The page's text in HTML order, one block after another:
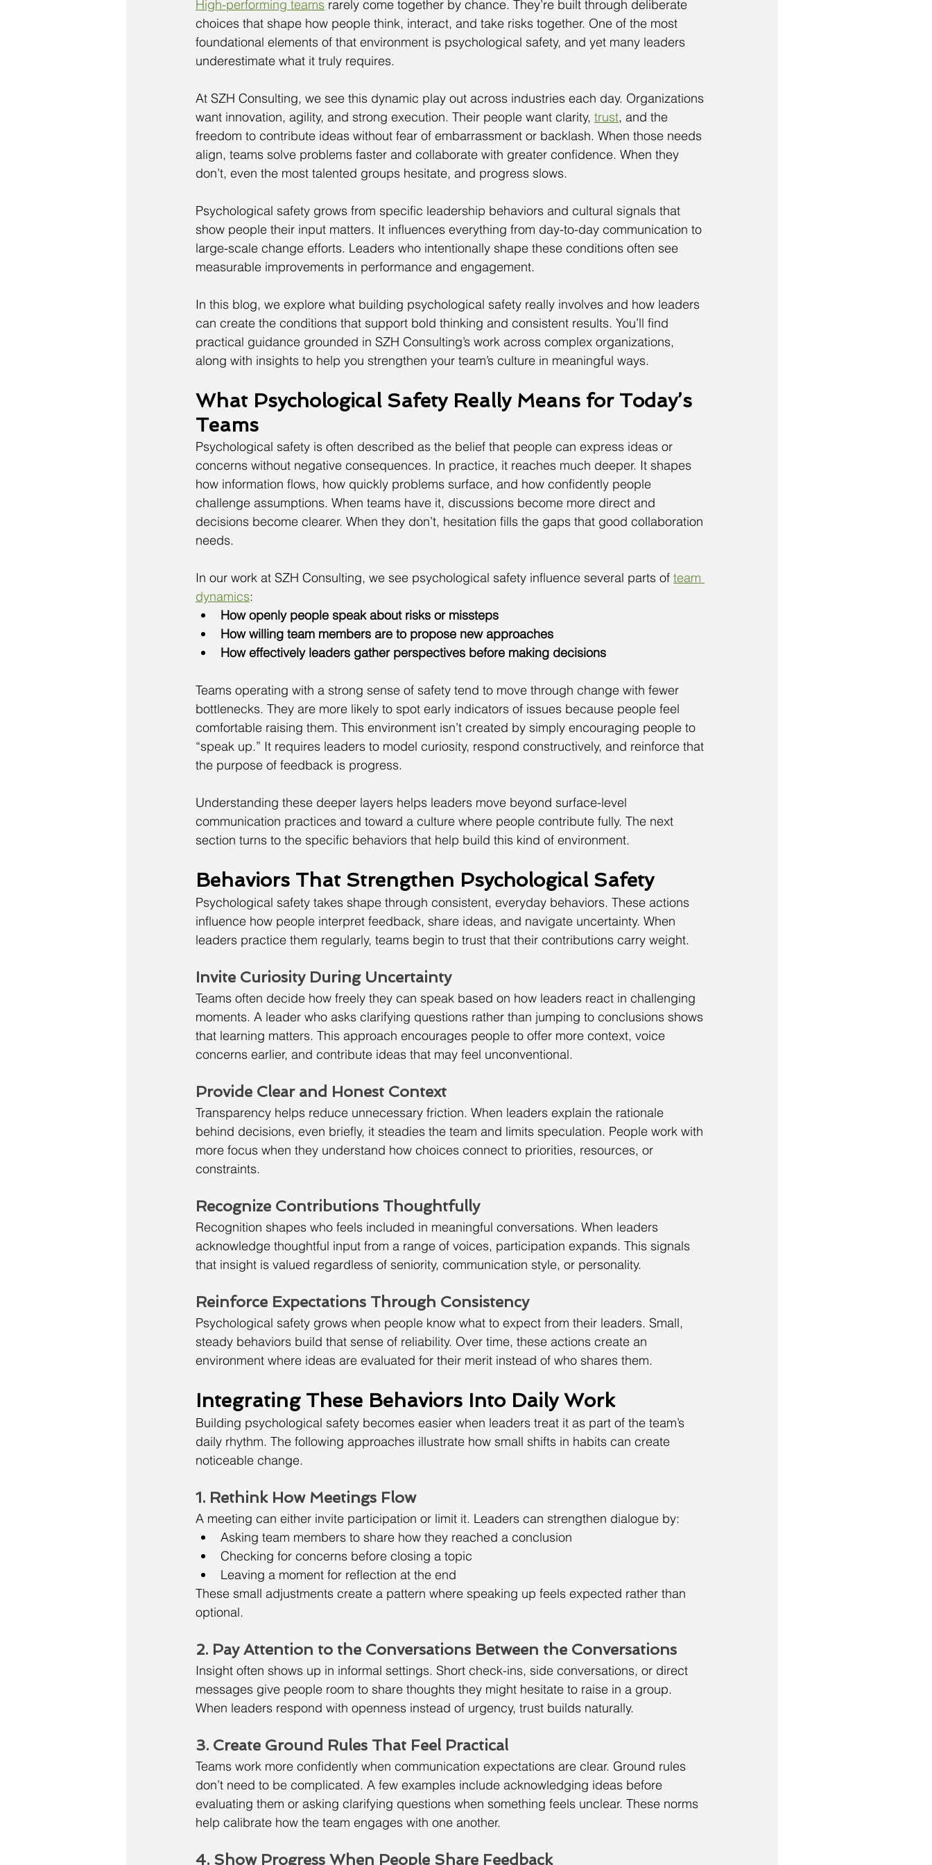
High-performing teams rarely come together by chance. They’re built through deliberate
choices that shape how people think, interact, and take risks together. One of the most
foundational elements of that environment is psychological safety, and yet many leaders
underestimate what it truly requires.
At SZH Consulting, we see this dynamic play out across industries each day. Organizations
want innovation, agility, and strong execution. Their people want clarity, trust, and the
freedom to contribute ideas without fear of embarrassment or backlash. When those needs
align, teams solve problems faster and collaborate with greater confidence. When they
don’t, even the most talented groups hesitate, and progress slows.
Psychological safety grows from specific leadership behaviors and cultural signals that
show people their input matters. It influences everything from day-to-day communication to
large-scale change efforts. Leaders who intentionally shape these conditions often see
measurable improvements in performance and engagement.
In this blog, we explore what building psychological safety really involves and how leaders
can create the conditions that support bold thinking and consistent results. You’ll find
practical guidance grounded in SZH Consulting’s work across complex organizations,
along with insights to help you strengthen your team’s culture in meaningful ways.
What Psychological Safety Really Means for Today’s
Teams
Psychological safety is often described as the belief that people can express ideas or
concerns without negative consequences. In practice, it reaches much deeper. It shapes
how information flows, how quickly problems surface, and how confidently people
challenge assumptions. When teams have it, discussions become more direct and
decisions become clearer. When they don’t, hesitation fills the gaps that good collaboration
needs.
In our work at SZH Consulting, we see psychological safety influence several parts of team
dynamics:
How openly people speak about risks or missteps
How willing team members are to propose new approaches
How effectively leaders gather perspectives before making decisions
Teams operating with a strong sense of safety tend to move through change with fewer
bottlenecks. They are more likely to spot early indicators of issues because people feel
comfortable raising them. This environment isn’t created by simply encouraging people to
“speak up.” It requires leaders to model curiosity, respond constructively, and reinforce that
the purpose of feedback is progress.
Understanding these deeper layers helps leaders move beyond surface-level
communication practices and toward a culture where people contribute fully. The next
section turns to the specific behaviors that help build this kind of environment.
Behaviors That Strengthen Psychological Safety
Psychological safety takes shape through consistent, everyday behaviors. These actions
influence how people interpret feedback, share ideas, and navigate uncertainty. When
leaders practice them regularly, teams begin to trust that their contributions carry weight.
Invite Curiosity During Uncertainty
Teams often decide how freely they can speak based on how leaders react in challenging
moments. A leader who asks clarifying questions rather than jumping to conclusions shows
that learning matters. This approach encourages people to offer more context, voice
concerns earlier, and contribute ideas that may feel unconventional.
Provide Clear and Honest Context
Transparency helps reduce unnecessary friction. When leaders explain the rationale
behind decisions, even briefly, it steadies the team and limits speculation. People work with
more focus when they understand how choices connect to priorities, resources, or
constraints.
Recognize Contributions Thoughtfully
Recognition shapes who feels included in meaningful conversations. When leaders
acknowledge thoughtful input from a range of voices, participation expands. This signals
that insight is valued regardless of seniority, communication style, or personality.
Reinforce Expectations Through Consistency
Psychological safety grows when people know what to expect from their leaders. Small,
steady behaviors build that sense of reliability. Over time, these actions create an
environment where ideas are evaluated for their merit instead of who shares them.
Integrating These Behaviors Into Daily Work
Building psychological safety becomes easier when leaders treat it as part of the team’s
daily rhythm. The following approaches illustrate how small shifts in habits can create
noticeable change.
1. Rethink How Meetings Flow
A meeting can either invite participation or limit it. Leaders can strengthen dialogue by:
Asking team members to share how they reached a conclusion
Checking for concerns before closing a topic
Leaving a moment for reflection at the end
These small adjustments create a pattern where speaking up feels expected rather than
optional.
2. Pay Attention to the Conversations Between the Conversations
Insight often shows up in informal settings. Short check-ins, side conversations, or direct
messages give people room to share thoughts they might hesitate to raise in a group.
When leaders respond with openness instead of urgency, trust builds naturally.
3. Create Ground Rules That Feel Practical
Teams work more confidently when communication expectations are clear. Ground rules
don’t need to be complicated. A few examples include acknowledging ideas before
evaluating them or asking clarifying questions when something feels unclear. These norms
help calibrate how the team engages with one another.
4. Show Progress When People Share Feedback